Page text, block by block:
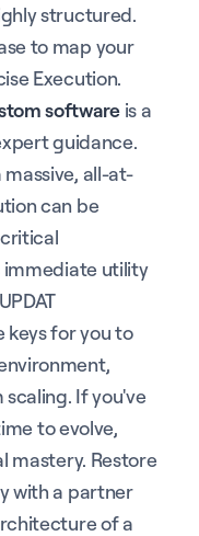
structured.
to map your
Execution.
softwareis a
guidance.
all-at-
can be
immediate utility
keys for you to
If you've
to evolve,
mastery. Restore
with a partner
of a